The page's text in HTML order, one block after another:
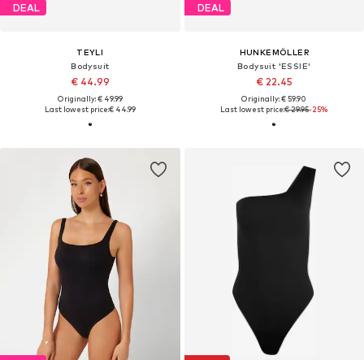
DEAL
TEYLI
Bodysuit
€ 44.99
Originally: € 49.99
Last lowest price:€ 44.99
DEAL
HUNKEMÖLLER
Bodysuit 'ESSIE'
€ 22.45
Originally: € 59.90
Last lowest price:€ 29.95-25%